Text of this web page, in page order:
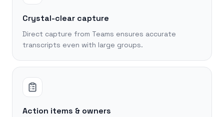
Crystal-clear capture
Direct capture from Teams ensures accurate
transcripts even with large groups.
Action items & owners